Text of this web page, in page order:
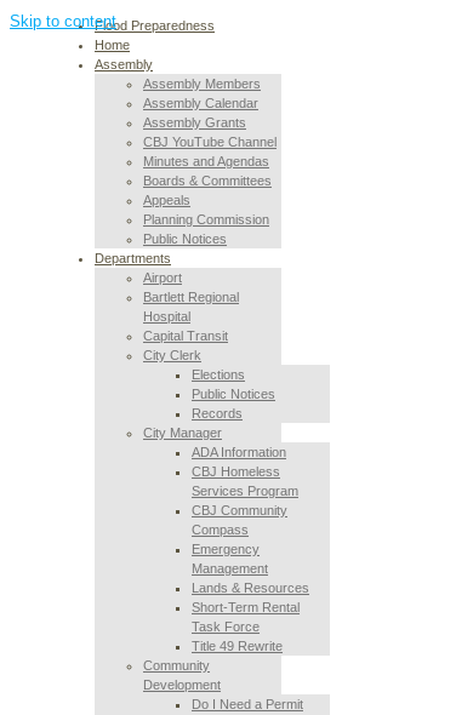
Skip to contentFlood Preparedness
Home
Assembly
Assembly Members
Assembly Calendar
Assembly Grants
CBJ YouTube Channel
Minutes and Agendas
Boards & Committees
Appeals
Planning Commission
Public Notices
Departments
Airport
Bartlett Regional
Hospital
Capital Transit
City Clerk
Elections
Public Notices
Records
City Manager
ADA Information
CBJ Homeless
Services Program
CBJ Community
Compass
Emergency
Management
Lands & Resources
Short-Term Rental
Task Force
Title 49 Rewrite
Community
Development
Do I Need a Permit